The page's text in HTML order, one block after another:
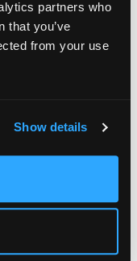
partners who
that you’ve
from your use
Show details
Now, I'm working on
one that will be